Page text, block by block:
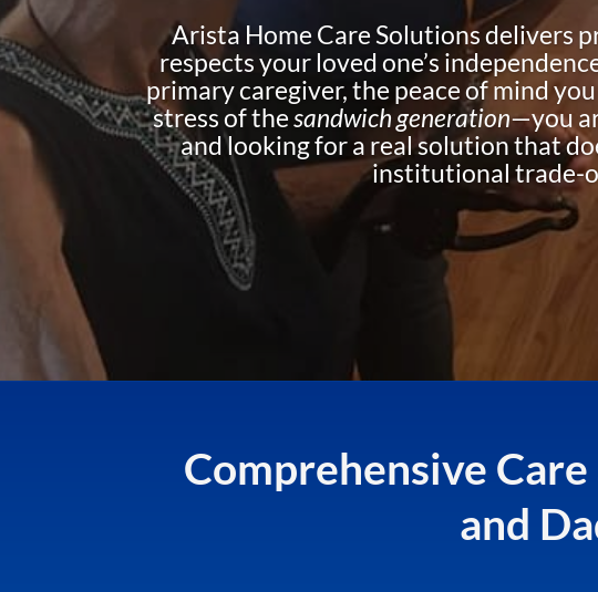
Arista Home Care Solutions delivers
respects your loved one’s
primary caregiver, the peace of mind
stress of thesandwich generation—you
and looking for a real solution that
institutional trade-
Comprehensive
and